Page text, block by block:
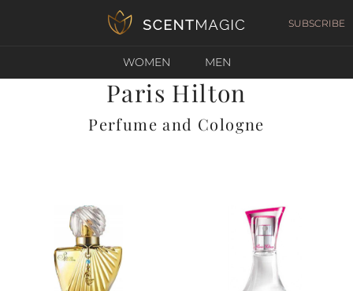
SUBSCRIBE
WOMEN MEN
Paris Hilton
Perfume and Cologne